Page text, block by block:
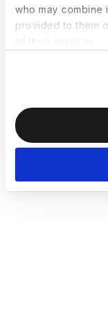
who may combine
provided to them